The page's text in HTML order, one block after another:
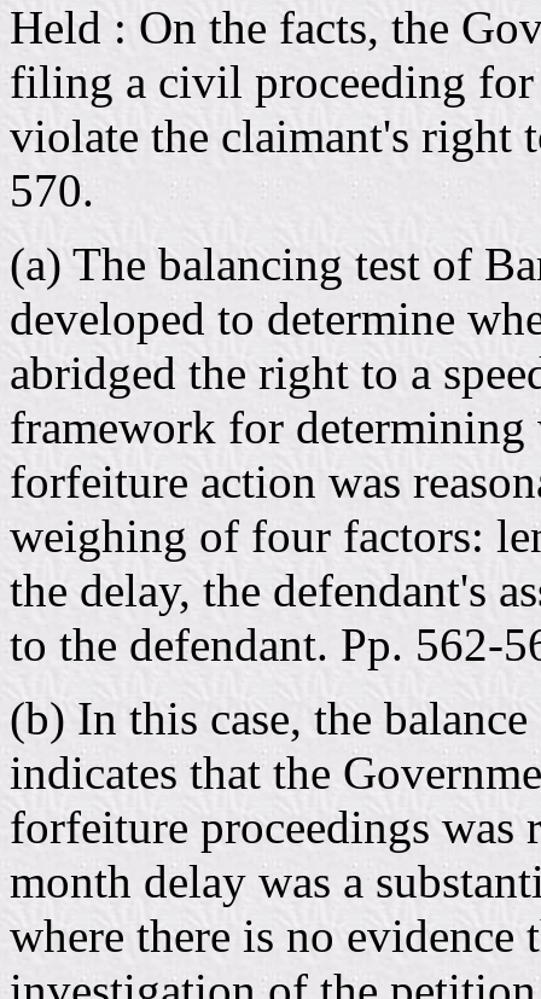
Held : On the facts, the
filing a civil proceeding
violate the claimant's right
570.
(a) The balancing test of
developed to determine
abridged the right to a
framework for
forfeiture action was
weighing of four factors:
the delay, the defendant's
to the defendant. Pp. 562-
(b) In this case, the
indicates that the
forfeiture proceedings was
month delay was a
where there is no evidence